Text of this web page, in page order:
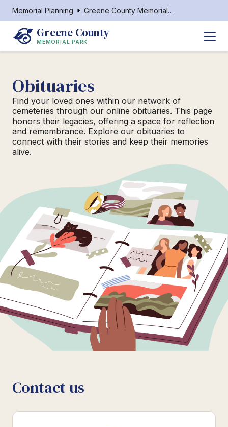
Memorial Planning Greene County Memorial Park
Greene County
MEMORIAL PARK
Obituaries
Find your loved ones within our network of
cemeteries through our online obituaries. This page
honors their legacies, offering a space for reflection
and remembrance. Explore our obituaries to
connect with their stories and keep their memories
alive.
Contact us